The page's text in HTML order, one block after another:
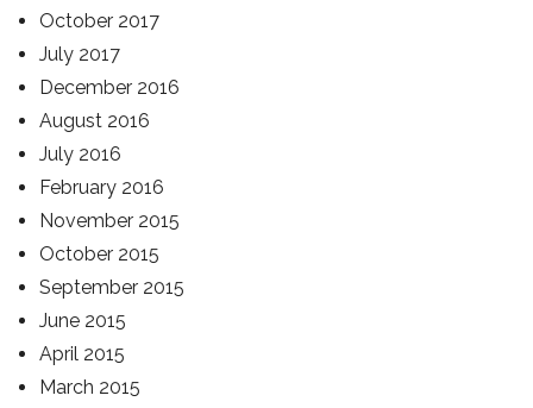
October 2017
July 2017
December 2016
August 2016
July 2016
February 2016
November 2015
October 2015
September 2015
June 2015
April 2015
March 2015